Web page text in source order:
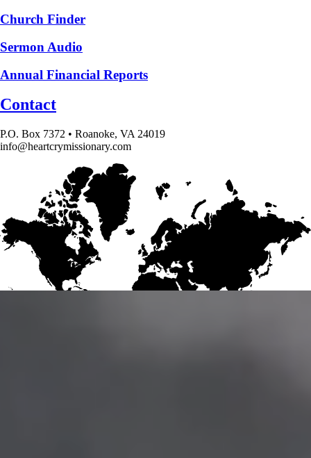
Church Finder
Sermon Audio
Annual Financial Reports
Contact
P.O. Box 7372 • Roanoke, VA 24019
info@heartcrymissionary.com